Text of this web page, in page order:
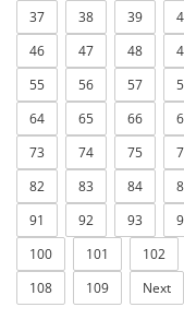
37
38 39
46
47 48
55
56 57
64
65 66
73
74 75
82
83 84
91
92 93
100
101 102
108
109 Next